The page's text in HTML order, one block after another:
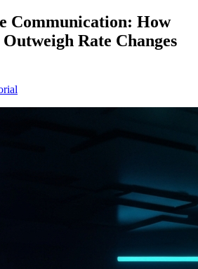
Communication: How
Rate Changes